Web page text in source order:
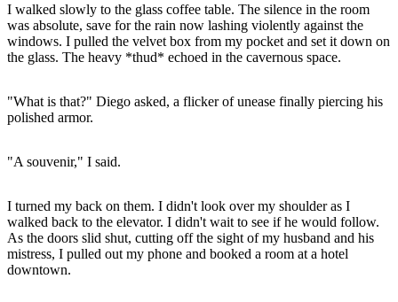
I walked slowly to the glass coffee table. The silence in the room
was absolute, save for the rain now lashing violently against the
windows. I pulled the velvet box from my pocket and set it down on
the glass. The heavy *thud* echoed in the cavernous space.
"What is that?" Diego asked, a flicker of unease finally piercing his
polished armor.
"A souvenir," I said.
I turned my back on them. I didn't look over my shoulder as I
walked back to the elevator. I didn't wait to see if he would follow.
As the doors slid shut, cutting off the sight of my husband and his
mistress, I pulled out my phone and booked a room at a hotel
downtown.